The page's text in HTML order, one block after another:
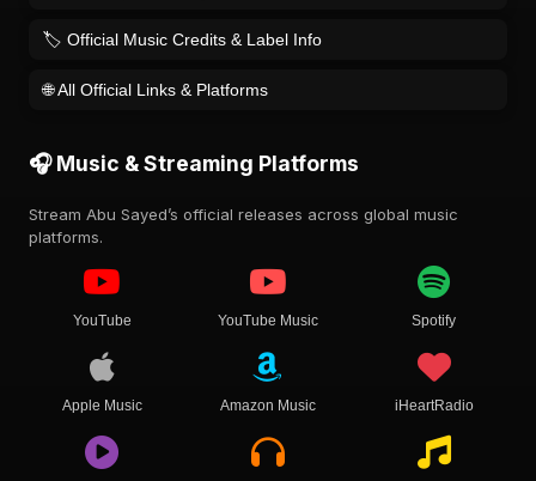
🏷️ Official Music Credits & Label Info
🌐 All Official Links & Platforms
🎧 Music & Streaming Platforms
Stream Abu Sayed’s official releases across global music
platforms.
YouTube YouTube Music Spotify
Apple Music Amazon Music iHeartRadio